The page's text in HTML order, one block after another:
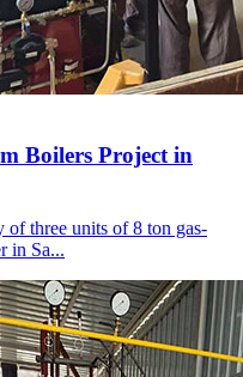
Boilers Project in
three units of 8 ton gas-
in Sa...